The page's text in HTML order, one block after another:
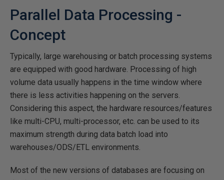
Parallel Data Processing -
Concept
Typically, large warehousing or batch processing systems
are equipped with good hardware. Processing of high
volume data usually happens in the time window where
there is less activities happening on the servers.
Considering this aspect, the hardware resources/features
like multi-CPU, multi-processor, etc. can be used to its
maximum strength during data batch load into
warehouses/ODS/ETL environments.
Most of the new versions of databases are focusing on